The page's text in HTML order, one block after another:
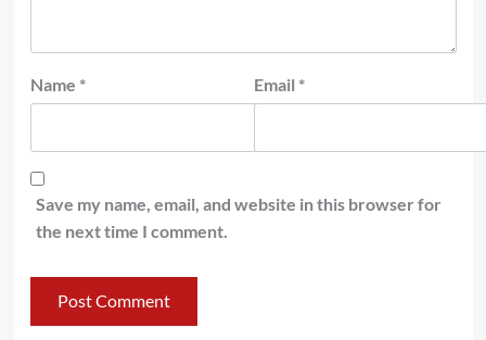
Name * Email *
Save my name, email, and website in this browser for
the next time I comment.